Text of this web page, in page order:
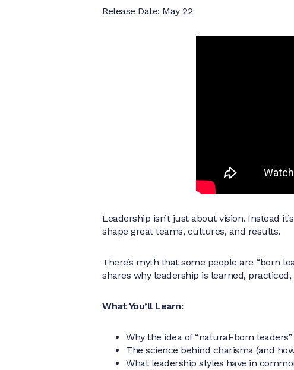
Release Date: May 22
Leadership isn’t just about vision. Instead
shape great teams, cultures, and results.
There’s myth that some people are “born
shares why leadership is learned,
What You’ll Learn:
Why the idea of “natural-born
The science behind charisma (and
What leadership styles have in